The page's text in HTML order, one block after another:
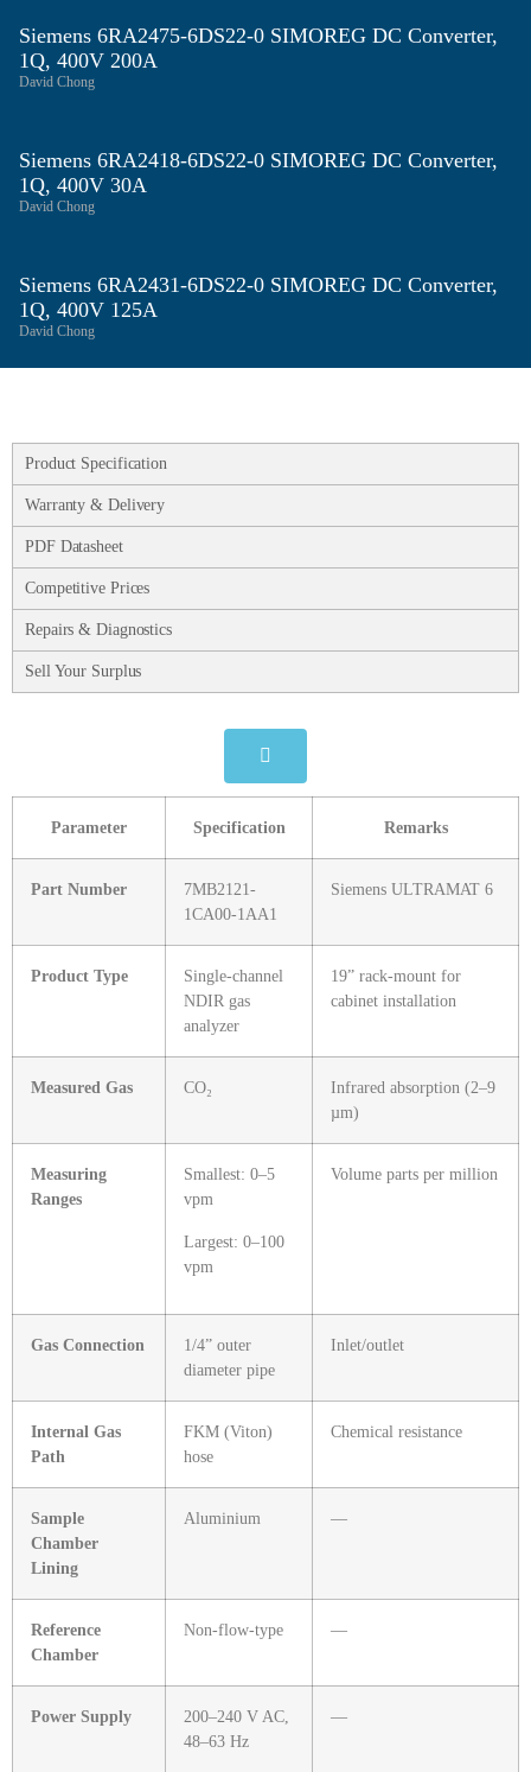
Siemens 6RA2475‑6DS22‑0 SIMOREG DC Converter,
1Q, 400V 200A
David Chong
Siemens 6RA2418‑6DS22‑0 SIMOREG DC Converter,
1Q, 400V 30A
David Chong
Siemens 6RA2431‑6DS22‑0 SIMOREG DC Converter,
1Q, 400V 125A
David Chong
Product Specification
Warranty & Delivery
PDF Datasheet
Competitive Prices
Repairs & Diagnostics
Sell Your Surplus
Parameter Specification Remarks
Part Number
7MB2121-
1CA00-1AA1
Siemens ULTRAMAT 6
Product Type
Single‑channel
NDIR gas
analyzer
19” rack‑mount for
cabinet installation
Measured Gas CO₂
Infrared absorption (2–9
µm)
Measuring
Ranges
Smallest: 0–5
vpm
Largest: 0–100
vpm
Volume parts per million
Gas Connection
1/4” outer
diameter pipe
Inlet/outlet
Internal Gas
Path
FKM (Viton)
hose
Chemical resistance
Sample
Chamber
Lining
Aluminium —
Reference
Chamber
Non‑flow‑type —
Power Supply
200–240 V AC,
48–63 Hz
—